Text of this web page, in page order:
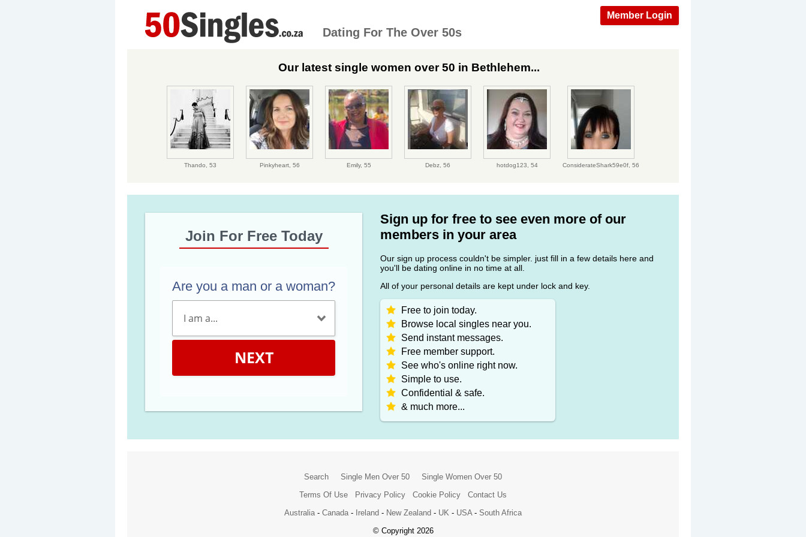
Member Login
Dating For The Over 50s
Our latest single women over 50 in Bethlehem...
Thando, 53 Pinkyheart, 56 Emily, 55 Debz, 56 hotdog123, 54 ConsiderateShark59e0f, 56
Join For Free Today
Are you a man or a woman?
NEXT
Sign up for free to see even more of our
members in your area
Our sign up process couldn't be simpler. just fill in a few details here and
you'll be dating online in no time at all.
All of your personal details are kept under lock and key.
Free to join today.
Browse local singles near you.
Send instant messages.
Free member support.
See who's online right now.
Simple to use.
Confidential & safe.
& much more...
Search Single Men Over 50
Single Women Over 50
Terms Of Use
Privacy Policy Cookie Policy
Contact Us
Australia - Canada - Ireland - New Zealand - UK - USA - South Africa
© Copyright 2026